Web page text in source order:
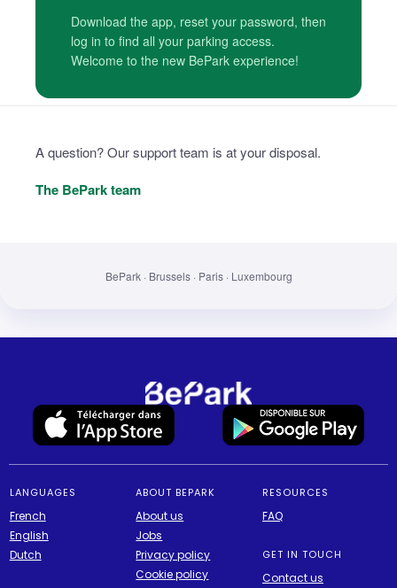
Download the app, reset your password, then
log in to find all your parking access.
Welcome to the new BePark experience!
A question? Our support team is at your disposal.
The BePark team
BePark · Brussels · Paris · Luxembourg
LANGUAGES
French
English
Dutch
ABOUT BEPARK
About us
Jobs
Privacy policy
Cookie policy
RESOURCES
FAQ
GET IN TOUCH
Contact us